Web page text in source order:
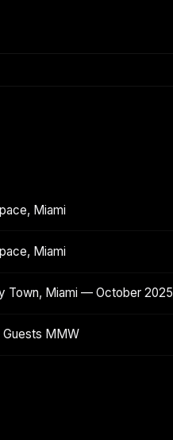
Miami
Miami
Town, Miami — October 2025
Guests MMW